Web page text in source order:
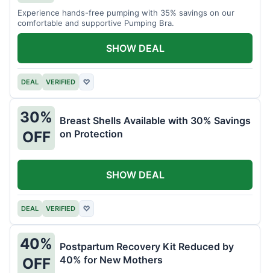
Experience hands-free pumping with 35% savings on our
comfortable and supportive Pumping Bra.
DEAL VERIFIED ♡
SHOW DEAL
30%
OFF
Breast Shells Available with 30% Savings
on Protection
DEAL VERIFIED ♡
SHOW DEAL
40%
OFF
Postpartum Recovery Kit Reduced by
40% for New Mothers